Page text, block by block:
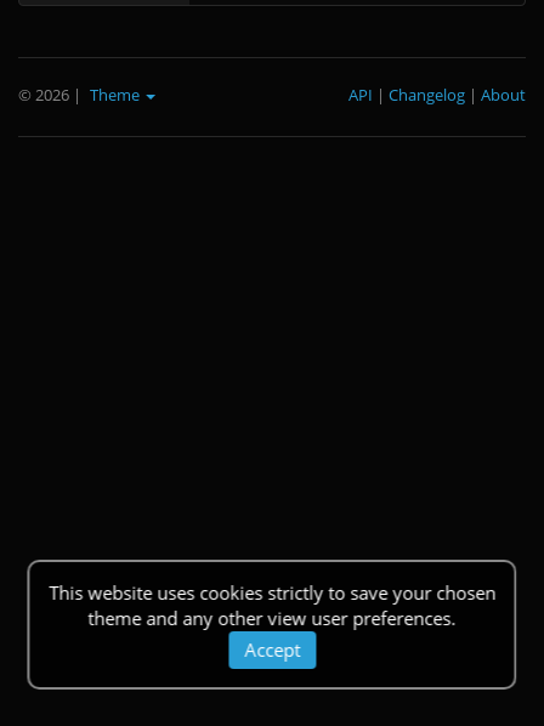
This website uses cookies strictly to save your chosen
theme and any other view user preferences.
Accept
© 2026 | Theme About
|
Changelog
|
API